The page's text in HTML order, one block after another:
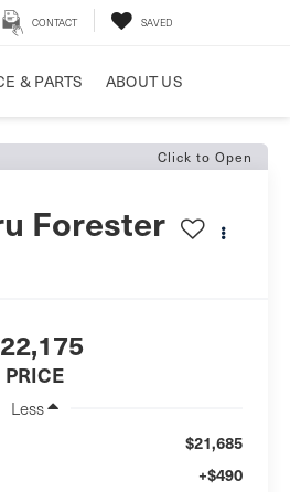
CONTACT SAVED
& PARTS ABOUT US
Click to Open
Forester
PRICE
Less
$21,685
+$490